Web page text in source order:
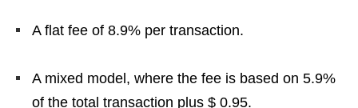
A flat fee of 8.9% per transaction.
A mixed model, where the fee is based on 5.9%
of the total transaction plus $ 0.95.